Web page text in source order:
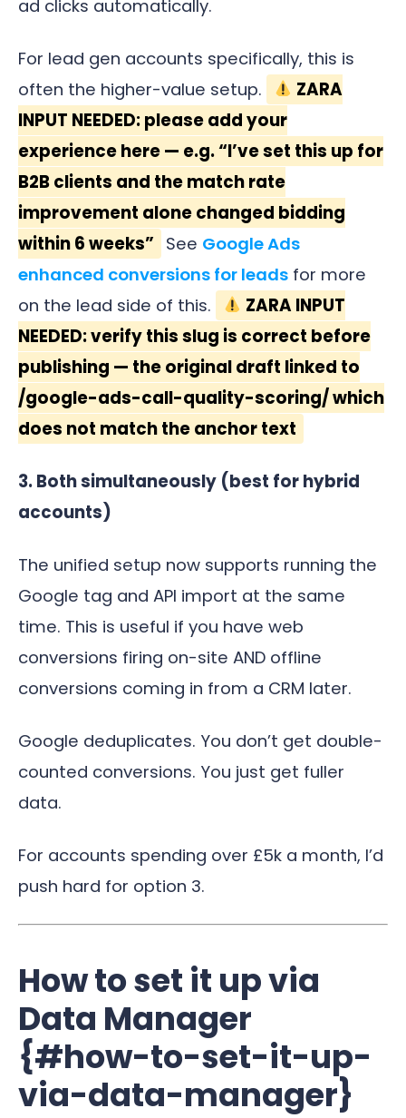
ad clicks automatically.
For lead gen accounts specifically, this is
often the higher-value setup.
ZARA
INPUT NEEDED: please add your
experience here — e.g. “I’ve set this up for
B2B clients and the match rate
improvement alone changed bidding
within 6 weeks” See Google Ads
enhanced conversions for leads for more
on the lead side of this.
ZARA INPUT
NEEDED: verify this slug is correct before
publishing — the original draft linked to
/google-ads-call-quality-scoring/ which
does not match the anchor text
3. Both simultaneously (best for hybrid
accounts)
The unified setup now supports running the
Google tag and API import at the same
time. This is useful if you have web
conversions firing on-site AND offline
conversions coming in from a CRM later.
Google deduplicates. You don’t get double-
counted conversions. You just get fuller
data.
For accounts spending over £5k a month, I’d
push hard for option 3.
How to set it up via
Data Manager
{#how-to-set-it-up-
via-data-manager}